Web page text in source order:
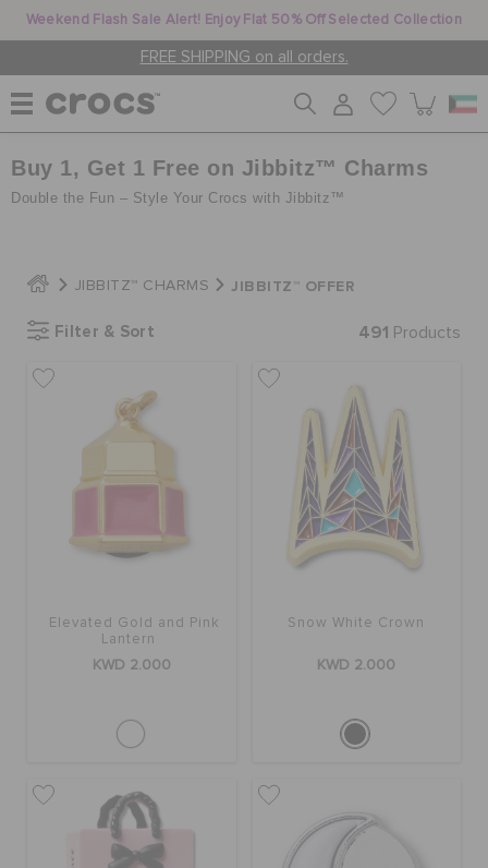
Weekend Flash Sale Alert! Enjoy Flat 50% Off Selected Collection
FREE SHIPPING on all orders.
WOMEN
KIDS
JIBBITZ™ CHARMS
CROCS AT WORK™
FEATURED
SIGN IN / REGISTER
WISH LIST
Buy 1, Get 1 Free on Jibbitz™ Charms
Double the Fun – Style Your Crocs with Jibbitz™
JIBBITZ™ CHARMS JIBBITZ™ OFFER
Filter & Sort 491 Products
Elevated Gold and Pink
Lantern
KWD 2.000
Snow White Crown
KWD 2.000